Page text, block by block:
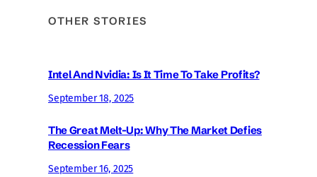
OTHER STORIES
Intel And Nvidia: Is It Time To Take Profits?
September 18, 2025
The Great Melt-Up: Why The Market Defies
Recession Fears
September 16, 2025